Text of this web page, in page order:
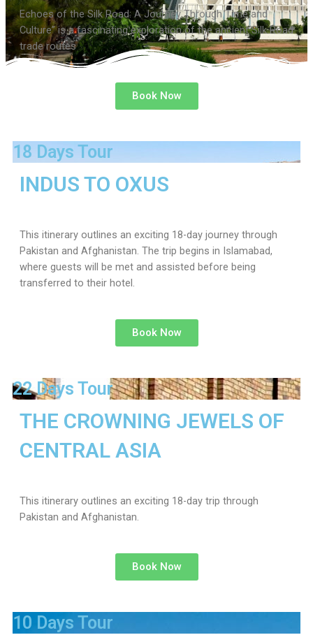
Echoes of the Silk Road: A Journey Through Time and
Culture” is a fascinating exploration of the ancient Silk Road
trade routes
Book Now
18 Days Tour
INDUS TO OXUS
This itinerary outlines an exciting 18-day journey through
Pakistan and Afghanistan. The trip begins in Islamabad,
where guests will be met and assisted before being
transferred to their hotel.
Book Now
22 Days Tour
THE CROWNING JEWELS OF
CENTRAL ASIA
This itinerary outlines an exciting 18-day trip through
Pakistan and Afghanistan.
Book Now
10 Days Tour